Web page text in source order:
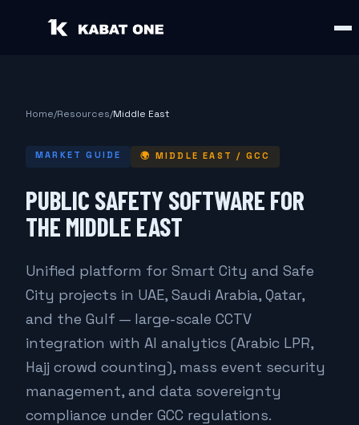
Home/Resources/Middle East
MARKET GUIDE 🌍 MIDDLE EAST / GCC
PUBLIC SAFETY SOFTWARE FOR
THE MIDDLE EAST
Unified platform for Smart City and Safe
City projects in UAE, Saudi Arabia, Qatar,
and the Gulf — large-scale CCTV
integration with AI analytics (Arabic LPR,
Hajj crowd counting), mass event security
management, and data sovereignty
compliance under GCC regulations.